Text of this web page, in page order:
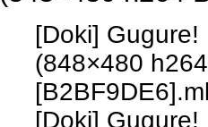
[Doki] Gugure!
(848×480
[Doki]